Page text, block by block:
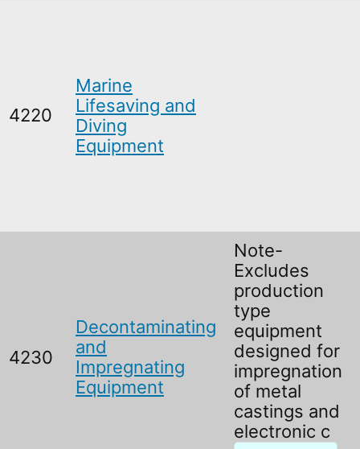
4220
Marine
Lifesaving and
Diving
Equipment
4230
Decontaminating
and
Impregnating
Equipment
Note-
Excludes
production
type
equipment
designed for
impregnation
of metal
castings and
electronic c